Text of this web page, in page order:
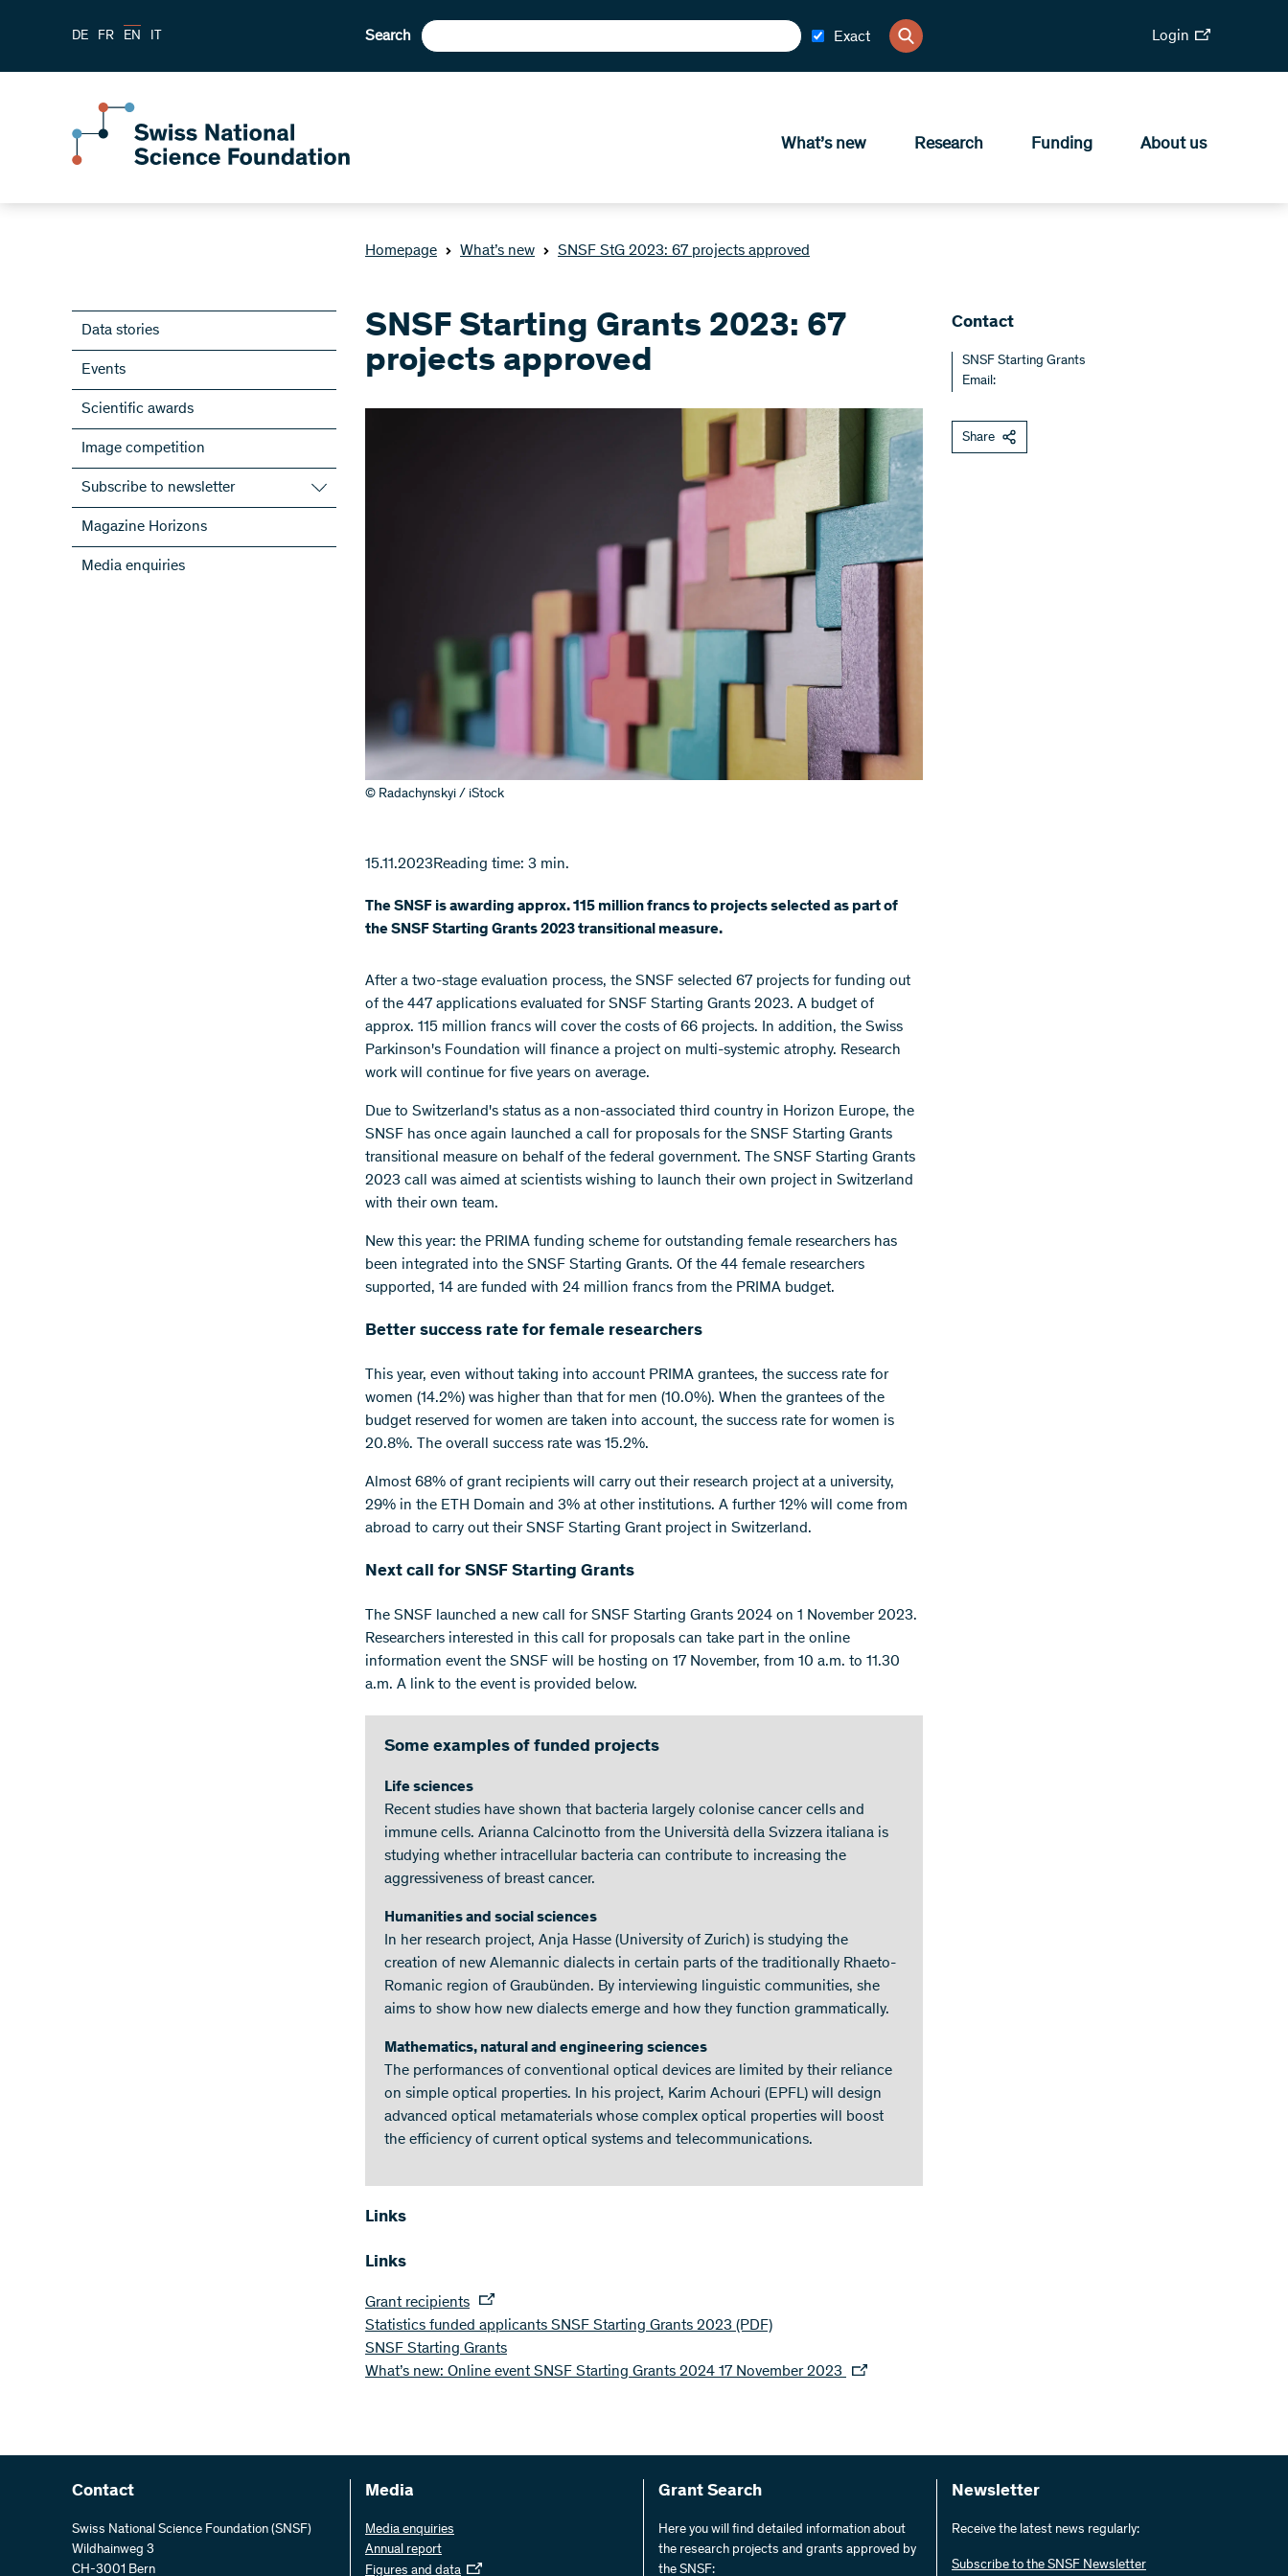
DE FR EN IT Search Exact Login
What’s new Research Funding About us
Homepage What’s new SNSF StG 2023: 67 projects approved
Data stories
Events
Scientific awards
Image competition
Subscribe to newsletter
Subscribe to the SNSF Newsletter
Subscribe to the newsletters of the
NRPs
Magazine Horizons
Media enquiries
SNSF Starting Grants 2023: 67
projects approved
© Radachynskyi / iStock
15.11.2023Reading time: 3 min.
The SNSF is awarding approx. 115 million francs to projects selected as part of
the SNSF Starting Grants 2023 transitional measure.
After a two-stage evaluation process, the SNSF selected 67 projects for funding out
of the 447 applications evaluated for SNSF Starting Grants 2023. A budget of
approx. 115 million francs will cover the costs of 66 projects. In addition, the Swiss
Parkinson's Foundation will finance a project on multi-systemic atrophy. Research
work will continue for five years on average.
Due to Switzerland's status as a non-associated third country in Horizon Europe, the
SNSF has once again launched a call for proposals for the SNSF Starting Grants
transitional measure on behalf of the federal government. The SNSF Starting Grants
2023 call was aimed at scientists wishing to launch their own project in Switzerland
with their own team.
New this year: the PRIMA funding scheme for outstanding female researchers has
been integrated into the SNSF Starting Grants. Of the 44 female researchers
supported, 14 are funded with 24 million francs from the PRIMA budget.
Better success rate for female researchers
This year, even without taking into account PRIMA grantees, the success rate for
women (14.2%) was higher than that for men (10.0%). When the grantees of the
budget reserved for women are taken into account, the success rate for women is
20.8%. The overall success rate was 15.2%.
Almost 68% of grant recipients will carry out their research project at a university,
29% in the ETH Domain and 3% at other institutions. A further 12% will come from
abroad to carry out their SNSF Starting Grant project in Switzerland.
Next call for SNSF Starting Grants
The SNSF launched a new call for SNSF Starting Grants 2024 on 1 November 2023.
Researchers interested in this call for proposals can take part in the online
information event the SNSF will be hosting on 17 November, from 10 a.m. to 11.30
a.m. A link to the event is provided below.
Some examples of funded projects
Life sciences
Recent studies have shown that bacteria largely colonise cancer cells and
immune cells. Arianna Calcinotto from the Università della Svizzera italiana is
studying whether intracellular bacteria can contribute to increasing the
aggressiveness of breast cancer.
Humanities and social sciences
In her research project, Anja Hasse (University of Zurich) is studying the
creation of new Alemannic dialects in certain parts of the traditionally Rhaeto-
Romanic region of Graubünden. By interviewing linguistic communities, she
aims to show how new dialects emerge and how they function grammatically.
Mathematics, natural and engineering sciences
The performances of conventional optical devices are limited by their reliance
on simple optical properties. In his project, Karim Achouri (EPFL) will design
advanced optical metamaterials whose complex optical properties will boost
the efficiency of current optical systems and telecommunications.
Links
Links
Grant recipients
Statistics funded applicants SNSF Starting Grants 2023 (PDF)
SNSF Starting Grants
What’s new: Online event SNSF Starting Grants 2024 17 November 2023
Contact
SNSF Starting Grants
Email:
Share
Contact
Swiss National Science Foundation (SNSF)
Wildhainweg 3
CH-3001 Bern
Media
Media enquiries
Annual report
Figures and data
Grant Search
Here you will find detailed information about
the research projects and grants approved by
the SNSF:
Newsletter
Receive the latest news regularly:
Subscribe to the SNSF Newsletter